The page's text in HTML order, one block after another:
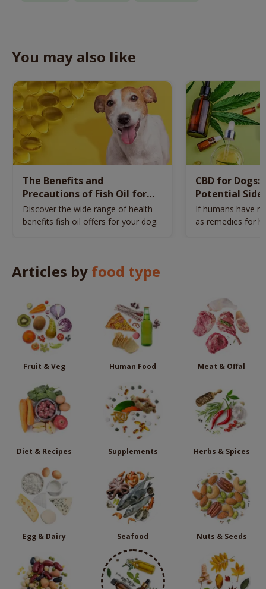
You may also like
The Benefits and
Precautions of Fish Oil for
Dogs
Discover the wide range of health
benefits fish oil offers for your dog.
CBD for Dogs:
Potential Side
Dosage
If humans have
as remedies for
Articles by food type
Fruit & Veg Human Food Meat & Offal
Diet & Recipes Supplements Herbs & Spices
Egg & Dairy Seafood Nuts & Seeds